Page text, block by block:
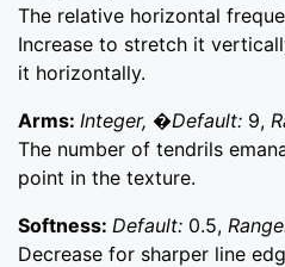
The relative horizontal
Increase to stretch it
it horizontally.
Arms: Integer, �Default: 9,
The number of tendrils
point in the texture.
Softness: Default: 0.5,
Decrease for sharper line